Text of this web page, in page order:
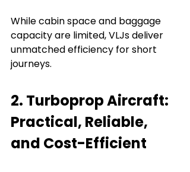
While cabin space and baggage
capacity are limited, VLJs deliver
unmatched efficiency for short
journeys.
2. Turboprop Aircraft:
Practical, Reliable,
and Cost-Efficient